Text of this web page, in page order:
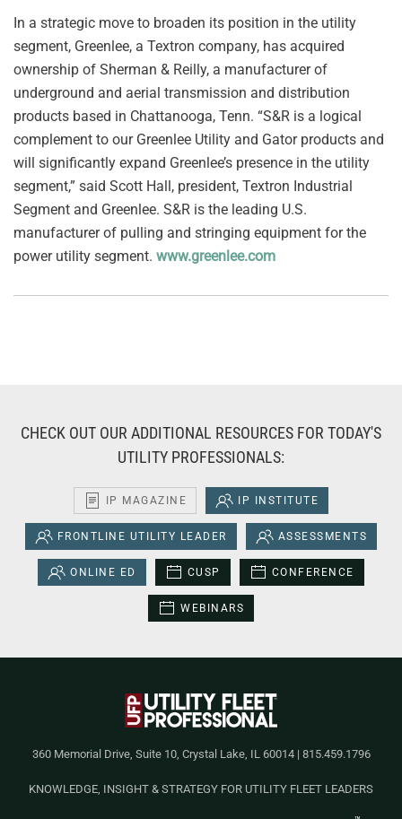
In a strategic move to broaden its position in the utility
segment, Greenlee, a Textron company, has acquired
ownership of Sherman & Reilly, a manufacturer of
underground and aerial transmission and distribution
products based in Chattanooga, Tenn. “S&R is a logical
complement to our Greenlee Utility and Gator products and
will significantly expand Greenlee’s presence in the utility
segment,” said Scott Hall, president, Textron Industrial
Segment and Greenlee. S&R is the leading U.S.
manufacturer of pulling and stringing equipment for the
power utility segment. www.greenlee.com
CHECK OUT OUR ADDITIONAL RESOURCES FOR TODAY'S
UTILITY PROFESSIONALS:
IP MAGAZINE IP INSTITUTE
FRONTLINE UTILITY LEADER ASSESSMENTS
ONLINE ED CUSP CONFERENCE
WEBINARS
360 Memorial Drive, Suite 10, Crystal Lake, IL 60014 | 815.459.1796
KNOWLEDGE, INSIGHT & STRATEGY FOR UTILITY FLEET LEADERS